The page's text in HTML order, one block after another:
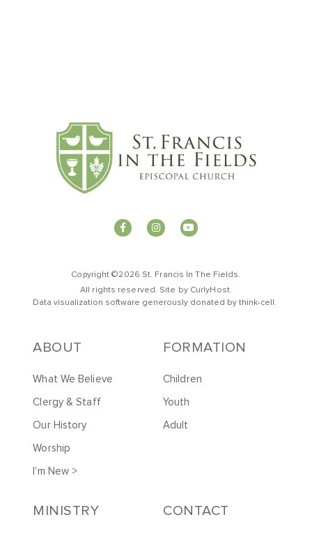
Copyright ©2026 St. Francis In The Fields.
All rights reserved. Site by CurlyHost.
Data visualization software generously donated bythink-cell .
ABOUT
What We Believe
Clergy & Staff
Our History
Worship
I'm New >
FORMATION
Children
Youth
Adult
MINISTRY CONTACT